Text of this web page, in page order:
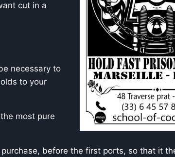
cut in a
necessary to
to your
most pure
before the first ports, so that it